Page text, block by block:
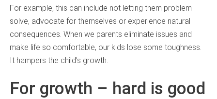
For example, this can include not letting them problem-
solve, advocate for themselves or experience natural
consequences. When we parents eliminate issues and
make life so comfortable, our kids lose some toughness.
It hampers the child’s growth.
For growth – hard is good